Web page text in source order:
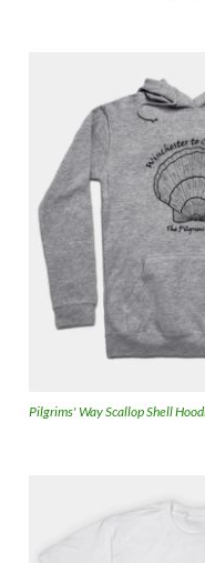
Pilgrims' Way Scallop Shell